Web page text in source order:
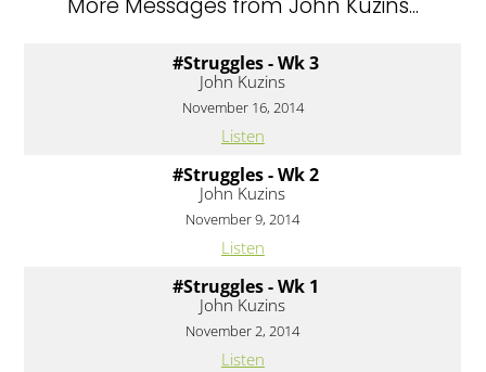
More Messages from John Kuzins...
#Struggles - Wk 3
John Kuzins
November 16, 2014
Listen
#Struggles - Wk 2
John Kuzins
November 9, 2014
Listen
#Struggles - Wk 1
John Kuzins
November 2, 2014
Listen